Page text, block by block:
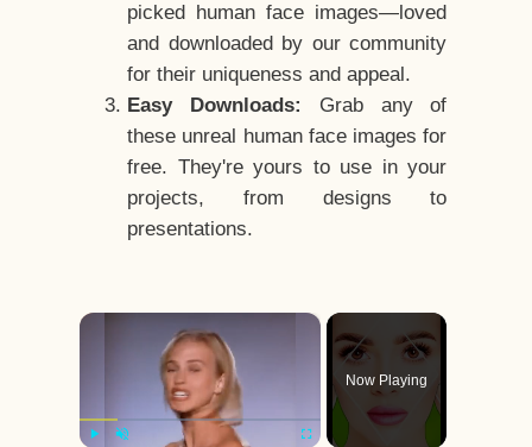
picked human face images—loved
and downloaded by our community
for their uniqueness and appeal.
Easy Downloads:
Grab any of
these unreal human face images for
free. They're yours to use in your
projects, from designs to
presentations.
×
Now Playing